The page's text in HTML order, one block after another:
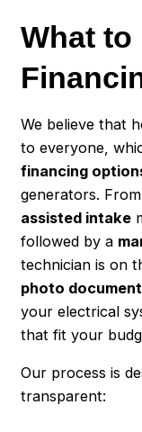
What to
We believe that
to everyone,
financing
generators.
assisted intake
followed by a
technician is on
photo
your electrical
that fit your
Our process is
transparent: